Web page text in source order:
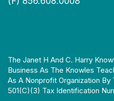
The Janet H And C. Harry
Business As The Knowles
As A Nonprofit Organization By
501(c)(3) Tax Identification